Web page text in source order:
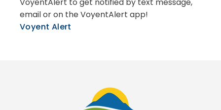
email or on the VoyentAlert app!
Voyent Alert